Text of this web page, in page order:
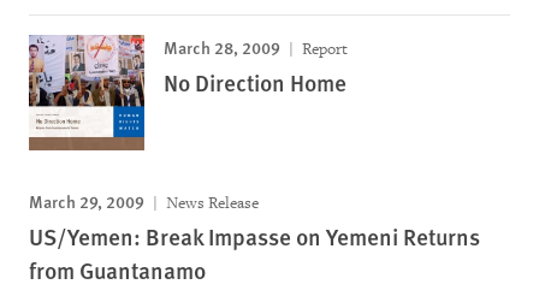
March 28, 2009 Report
No Direction Home
March 29, 2009 News Release
US/Yemen: Break Impasse on Yemeni Returns
from Guantanamo